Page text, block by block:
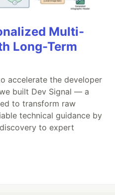
Multi-
Long-Term
accelerate the developer
built Dev Signal — a
to transform raw
technical guidance by
to expert